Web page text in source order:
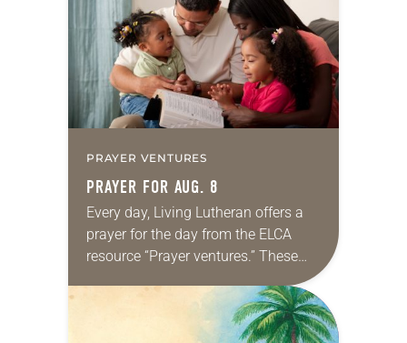
we…
PRAYER VENTURES
PRAYER FOR AUG. 8
Every day, Living Lutheran offers a
prayer for the day from the ELCA
resource “Prayer ventures.” These
daily petitions are offered as a guide
for your own prayer life as together